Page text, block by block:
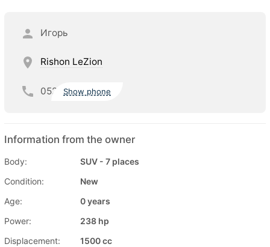
Игорь
Rishon LeZion
052 Show phone
Information from the owner
Body:
SUV - 7 places
Condition:
New
Age:
0 years
Power:
238 hp
Displacement:
1500 cc